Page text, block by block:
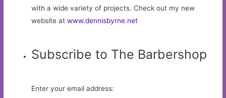
with a wide variety of projects. Check out my new
website atwww.dennisbyrne.net
Subscribe to The Barbershop
Enter your email address: